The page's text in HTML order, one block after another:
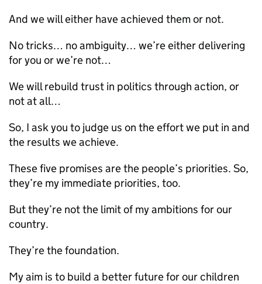
And we will either have achieved them or not.
No tricks… no ambiguity… we’re either delivering
for you or we’re not…
We will rebuild trust in politics through action, or
not at all…
So, I ask you to judge us on the effort we put in and
the results we achieve.
These five promises are the people’s priorities. So,
they’re my immediate priorities, too.
But they’re not the limit of my ambitions for our
country.
They’re the foundation.
My aim is to build a better future for our children